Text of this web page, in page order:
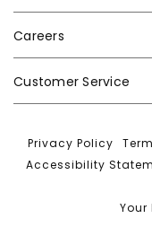
Careers
Customer Service
Privacy Policy |
Accessibility
Your